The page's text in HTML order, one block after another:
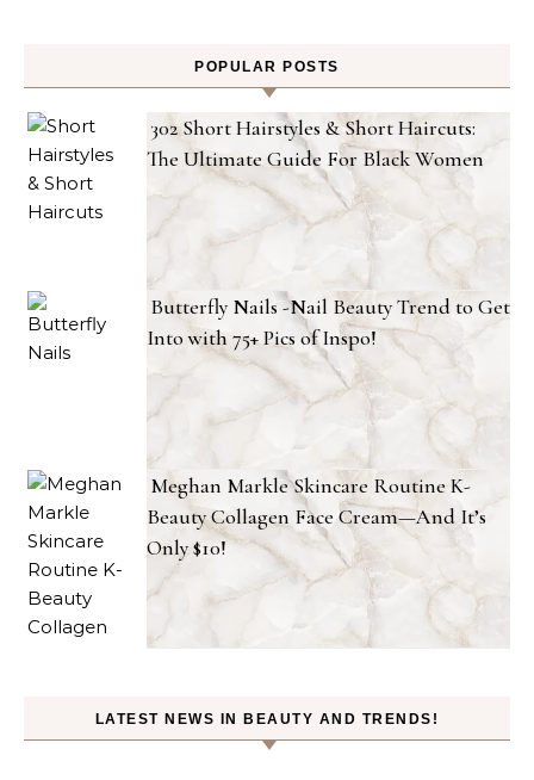
POPULAR POSTS
302 Short Hairstyles & Short Haircuts:
The Ultimate Guide For Black Women
Butterfly Nails -Nail Beauty Trend to Get
Into with 75+ Pics of Inspo!
Meghan Markle Skincare Routine K-
Beauty Collagen Face Cream—And It’s
Only $10!
LATEST NEWS IN BEAUTY AND TRENDS!